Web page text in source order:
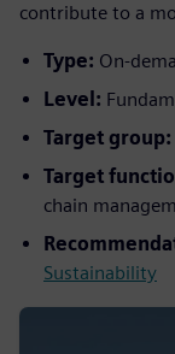
contribute to a
Type: On-
Level:
Target group:
Target
chain
Sustainability